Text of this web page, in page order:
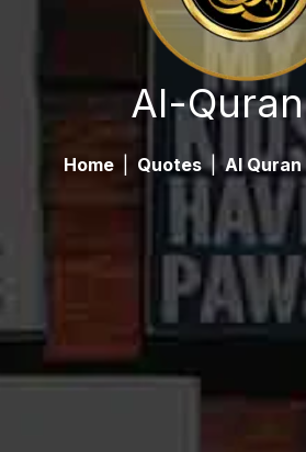
Al-
Home Quotes | Al Quran